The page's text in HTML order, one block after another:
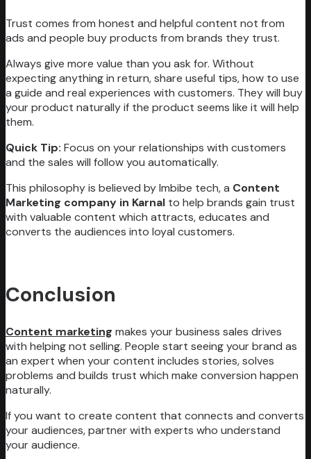
Trust comes from honest and helpful content not from
ads and people buy products from brands they trust.
Always give more value than you ask for. Without
expecting anything in return, share useful tips, how to use
a guide and real experiences with customers. They will buy
your product naturally if the product seems like it will help
them.
Quick Tip: Focus on your relationships with customers
and the sales will follow you automatically.
This philosophy is believed by Imbibe tech, a Content
Marketing company in Karnal to help brands gain trust
with valuable content which attracts, educates and
converts the audiences into loyal customers.
Conclusion
Content marketing makes your business sales drives
with helping not selling. People start seeing your brand as
an expert when your content includes stories, solves
problems and builds trust which make conversion happen
naturally.
If you want to create content that connects and converts
your audiences, partner with experts who understand
your audience.